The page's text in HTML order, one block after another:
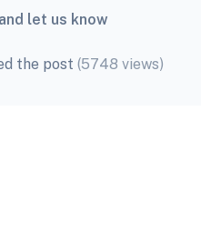
let us know
the post(5748 views)